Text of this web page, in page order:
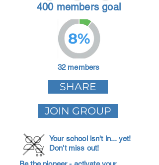
400 members goal
8%
32 members
SHARE
JOIN GROUP
Your school isn't in... yet!
Don't miss out!